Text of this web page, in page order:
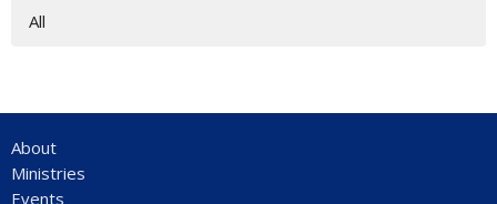
All
About
Ministries
Events